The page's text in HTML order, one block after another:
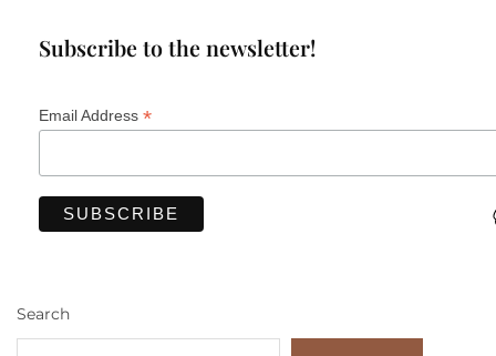
Subscribe to the newsletter!
Email Address *
Search